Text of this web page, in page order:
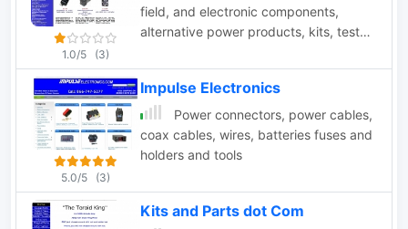
1.0/5 (3)
field, and electronic components,
alternative power products, kits, test
5.0/5 (3)
Impulse Electronics
Power connectors, power cables,
coax cables, wires, batteries fuses and
holders and tools
Kits and Parts dot Com